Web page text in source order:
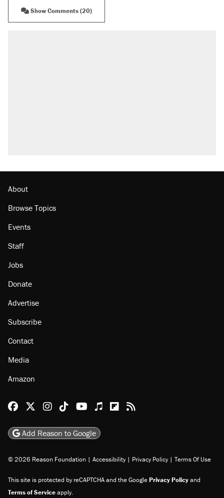
Show Comments (20)
About
Browse Topics
Events
Staff
Jobs
Donate
Advertise
Subscribe
Contact
Media
Amazon
Reason Facebook
@reason on X
Reason Instagram
Reason TikTok
Reason Youtube
Apple Podcasts
Reason on Flipboard
Reason RSS
Add Reason to Google
© 2026 Reason Foundation | Accessibility | Privacy Policy | Terms Of Use
This site is protected by reCAPTCHA and the GooglePrivacy Policyand
Terms of Serviceapply.